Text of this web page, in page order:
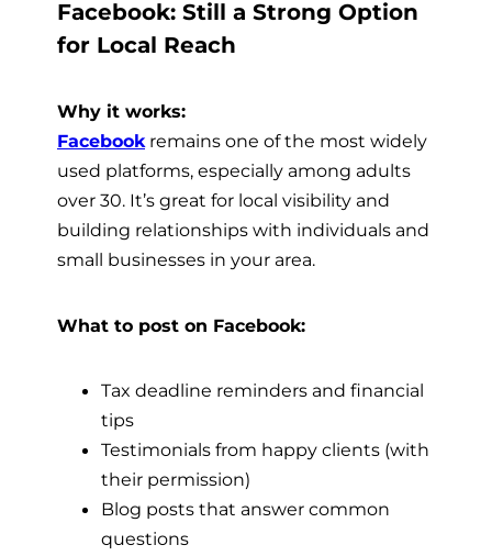
Facebook: Still a Strong Option
for Local Reach
Why it works:
Facebookremains one of the most widely
used platforms, especially among adults
over 30. It’s great for local visibility and
building relationships with individuals and
small businesses in your area.
What to post on Facebook:
Tax deadline reminders and financial
tips
Testimonials from happy clients (with
their permission)
Blog posts that answer common
questions